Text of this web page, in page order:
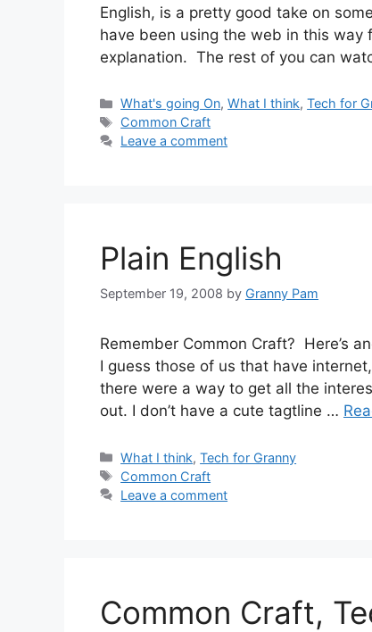
English, is a pretty good take on
have been using the web in this
explanation. The rest of you can
Categories
What's going On,What I think,Tech for
Tags
Common Craft
Leave a comment
Plain English
September 19, 2008 by Granny Pam
Remember Common Craft? Here’s
I guess those of us that have
there were a way to get all the
out. I don’t have a cute tagtline …
Categories
What I think,Tech for Granny
Tags
Common Craft
Leave a comment
Common Craft,